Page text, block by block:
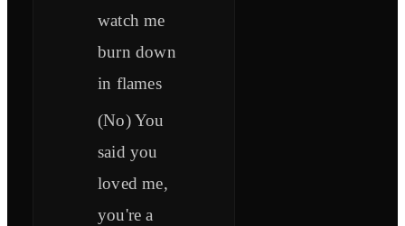
watch me
burn down
in flames
(No) You
said you
loved me,
you're a